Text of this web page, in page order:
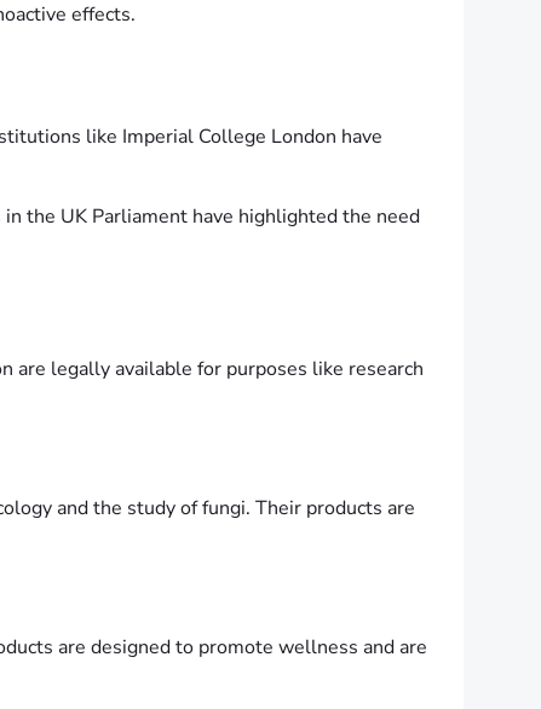
effects.
like Imperial College London have
the UK Parliament have highlighted the need
are legally available for purposes like research
and the study of fungi. Their products are
are designed to promote wellness and are